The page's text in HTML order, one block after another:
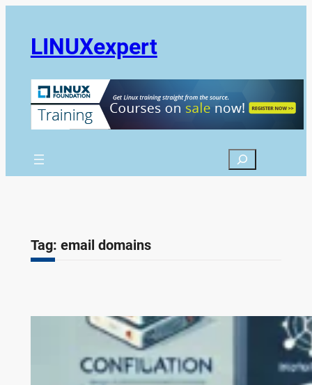
LINUXexpert
Search
Tag: email domains